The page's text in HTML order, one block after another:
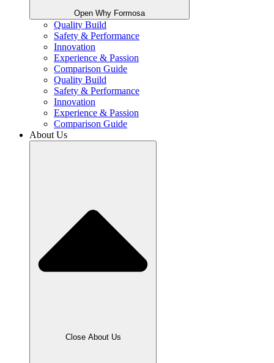
Open Why Formosa
Quality Build
Safety & Performance
Innovation
Experience & Passion
Comparison Guide
Quality Build
Safety & Performance
Innovation
Experience & Passion
Comparison Guide
About Us
Close About Us